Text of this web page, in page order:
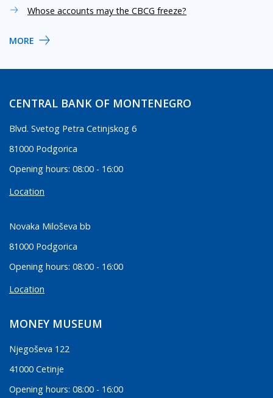
Whose accounts may the CBCG freeze?
MORE
CENTRAL BANK OF MONTENEGRO
Blvd. Svetog Petra Cetinjskog 6
81000 Podgorica
Opening hours: 08:00 - 16:00
Location
Novaka Miloševa bb
81000 Podgorica
Opening hours: 08:00 - 16:00
Location
MONEY MUSEUM
Njegoševa 122
41000 Cetinje
Opening hours: 08:00 - 16:00